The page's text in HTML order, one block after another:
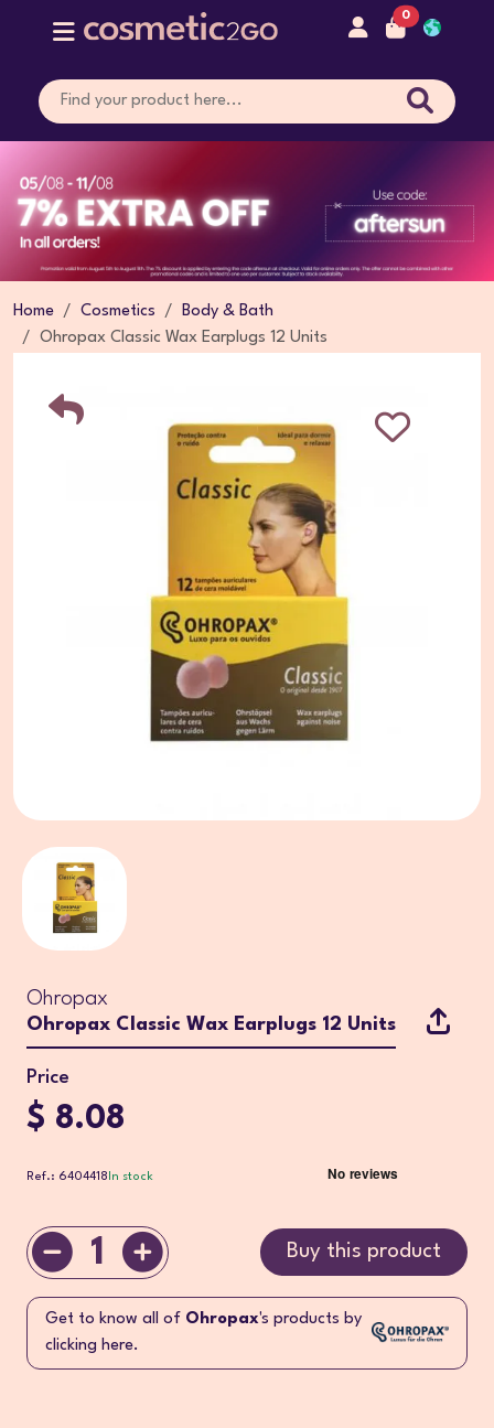
0
Home Cosmetics
Body & Bath
Ohropax Classic Wax Earplugs 12 Units
Ohropax
Ohropax Classic Wax Earplugs 12 Units
Price
$ 8.08
Ref.: 6404418 In stock
1 Buy this product
Get to know all of Ohropax's products by
clicking here.